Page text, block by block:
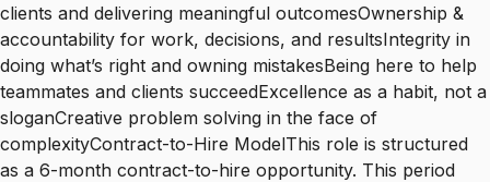
clients and delivering meaningful outcomesOwnership &
accountability for work, decisions, and resultsIntegrity in
doing what’s right and owning mistakesBeing here to help
teammates and clients succeedExcellence as a habit, not a
sloganCreative problem solving in the face of
complexityContract-to-Hire ModelThis role is structured
as a 6-month contract-to-hire opportunity. This period